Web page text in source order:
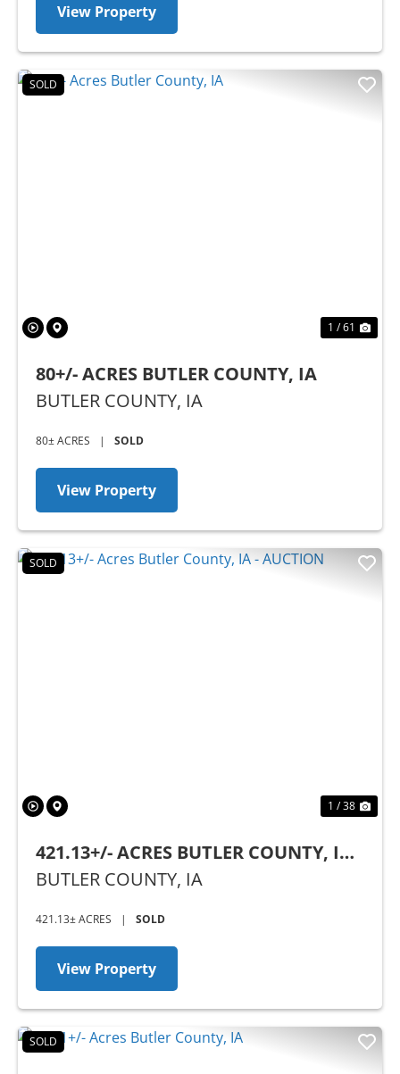
View Property
SOLD
1 / 61
80+/- ACRES BUTLER COUNTY, IA
BUTLER COUNTY, IA
80± ACRES | SOLD
View Property
SOLD
1 / 38
421.13+/- ACRES BUTLER COUNTY, IA -
AUCTION
BUTLER COUNTY, IA
421.13± ACRES | SOLD
View Property
SOLD